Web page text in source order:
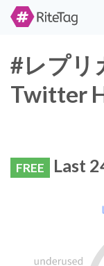
#レプリ
Twitter
FREE Last